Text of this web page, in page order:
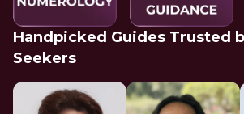
Handpicked Guides Trusted
Seekers